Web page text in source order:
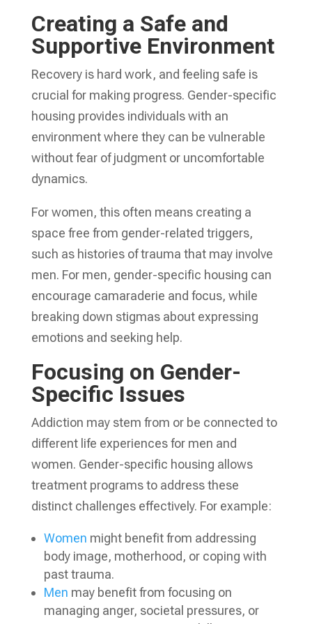
Creating a Safe and
Supportive Environment
Recovery is hard work, and feeling safe is
crucial for making progress. Gender-specific
housing provides individuals with an
environment where they can be vulnerable
without fear of judgment or uncomfortable
dynamics.
For women, this often means creating a
space free from gender-related triggers,
such as histories of trauma that may involve
men. For men, gender-specific housing can
encourage camaraderie and focus, while
breaking down stigmas about expressing
emotions and seeking help.
Focusing on Gender-
Specific Issues
Addiction may stem from or be connected to
different life experiences for men and
women. Gender-specific housing allows
treatment programs to address these
distinct challenges effectively. For example:
Women might benefit from addressing
body image, motherhood, or coping with
past trauma.
Men may benefit from focusing on
managing anger, societal pressures, or